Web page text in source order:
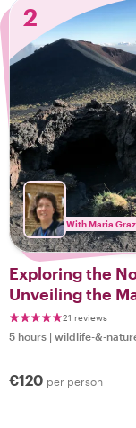
2
With Maria
Exploring the
Unveiling the
Splendor21 reviews
5 hours | wildlife-&-
€120 per person